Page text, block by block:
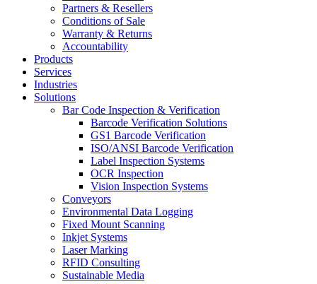
Partners & Resellers
Conditions of Sale
Warranty & Returns
Accountability
Products
Services
Industries
Solutions
Bar Code Inspection & Verification
Barcode Verification Solutions
GS1 Barcode Verification
ISO/ANSI Barcode Verification
Label Inspection Systems
OCR Inspection
Vision Inspection Systems
Conveyors
Environmental Data Logging
Fixed Mount Scanning
Inkjet Systems
Laser Marking
RFID Consulting
Sustainable Media